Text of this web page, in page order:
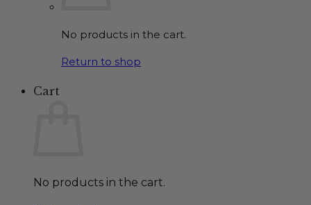
No products in the cart.
Return to shop
Cart
No products in the cart.